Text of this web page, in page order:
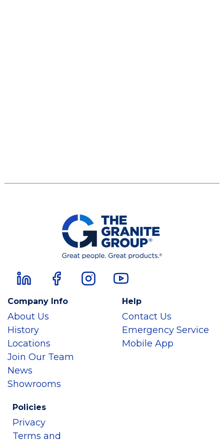
Company Info
About Us
History
Locations
Join Our Team
News
Showrooms
Help
Contact Us
Emergency Service
Mobile App
Policies
Privacy
Terms and